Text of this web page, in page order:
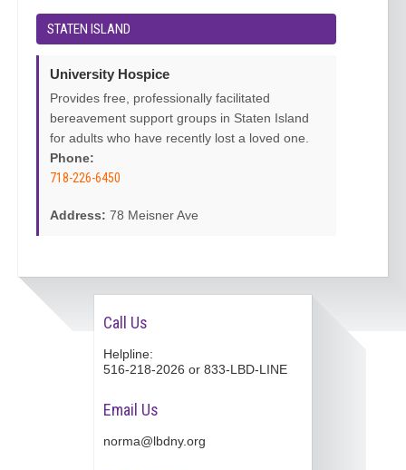
STATEN ISLAND
University Hospice
Provides free, professionally facilitated
bereavement support groups in Staten Island
for adults who have recently lost a loved one.
Phone:
718-226-6450
Address: 78 Meisner Ave
Call Us
Helpline:
516-218-2026 or 833-LBD-LINE
Email Us
norma@lbdny.org